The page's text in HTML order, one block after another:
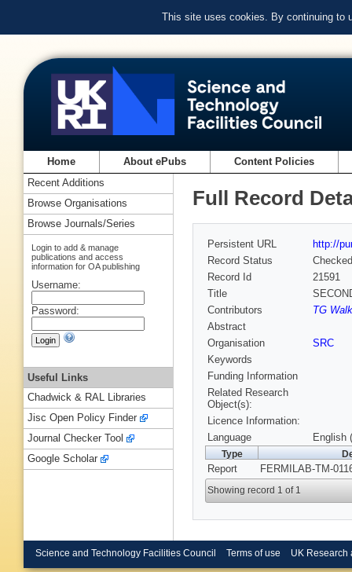
This site uses cookies. By continuing to
Home About ePubs Content Policies
Full Record
Persistent URL
http://
Record Status
Checked
Record Id
21591
Title
Contributors
TG
Abstract
Organisation
SRC
Keywords
Funding Information
Related Research
Object(s):
Licence Information:
Language
English
Type
Report FERMILAB-TM-
Showing record 1 of 1
Recent Additions
Browse Organisations
Browse Journals/Series
Login to add & manage
publications and access
information for OA publishing
Username:
Password:
Useful Links
Chadwick & RAL Libraries
Jisc Open Policy Finder
Journal Checker Tool
Google Scholar
Science and Technology Facilities Council Terms of use UK Research